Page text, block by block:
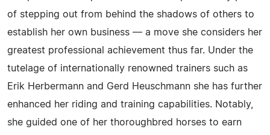
of stepping out from behind the shadows of others to
establish her own business — a move she considers her
greatest professional achievement thus far. Under the
tutelage of internationally renowned trainers such as
Erik Herbermann and Gerd Heuschmann she has further
enhanced her riding and training capabilities. Notably,
she guided one of her thoroughbred horses to earn